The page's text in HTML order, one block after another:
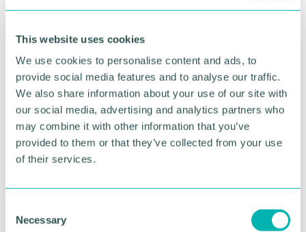
This website uses cookies
We use cookies to personalise content and ads, to
provide social media features and to analyse our traffic.
We also share information about your use of our site with
our social media, advertising and analytics partners who
may combine it with other information that you’ve
provided to them or that they’ve collected from your use
of their services.
Necessary
Running the session